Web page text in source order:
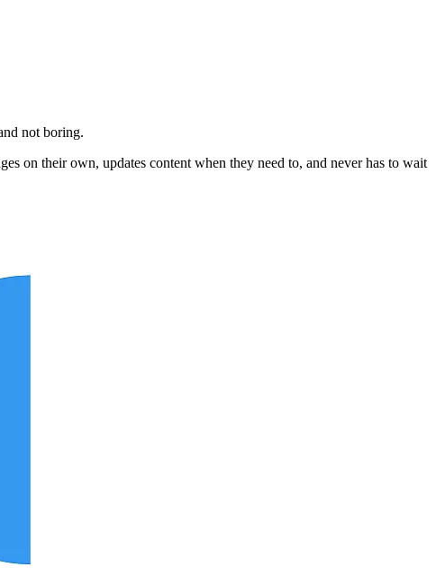
not boring.
on their own, updates content when they need to, and never has to wait